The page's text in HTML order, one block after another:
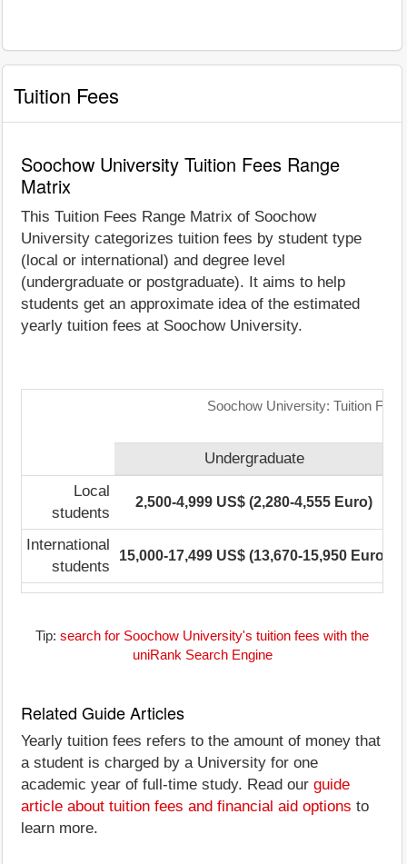
Tuition Fees
Soochow University Tuition Fees Range
Matrix
This Tuition Fees Range Matrix of Soochow
University categorizes tuition fees by student type
(local or international) and degree level
(undergraduate or postgraduate). It aims to help
students get an approximate idea of the estimated
yearly tuition fees at Soochow University.
Soochow University: Tuition
Undergraduate
Local
students
2,500-4,999 US$ (2,280-4,555 Euro)
International
students
15,000-17,499 US$ (13,670-15,950 Euro)
Tip: search for Soochow University's tuition fees with the
uniRank Search Engine
Related Guide Articles
Yearly tuition fees refers to the amount of money that
a student is charged by a University for one
academic year of full-time study. Read our guide
article about tuition fees and financial aid options to
learn more.